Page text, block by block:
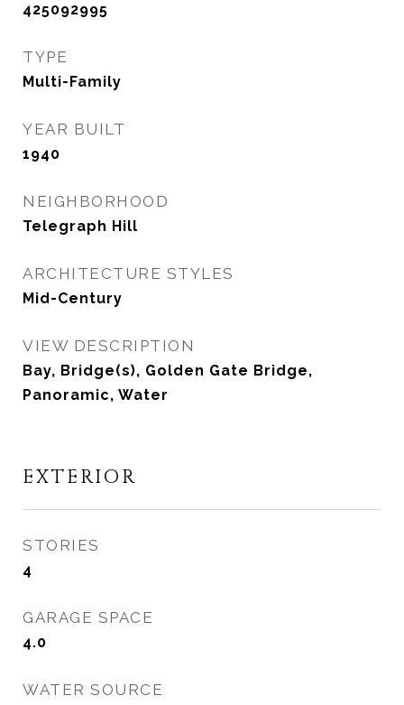
425092995
TYPE
Multi-Family
YEAR BUILT
1940
NEIGHBORHOOD
Telegraph Hill
ARCHITECTURE STYLES
Mid-Century
VIEW DESCRIPTION
Bay, Bridge(s), Golden Gate Bridge,
Panoramic, Water
EXTERIOR
STORIES
4
GARAGE SPACE
4.0
WATER SOURCE